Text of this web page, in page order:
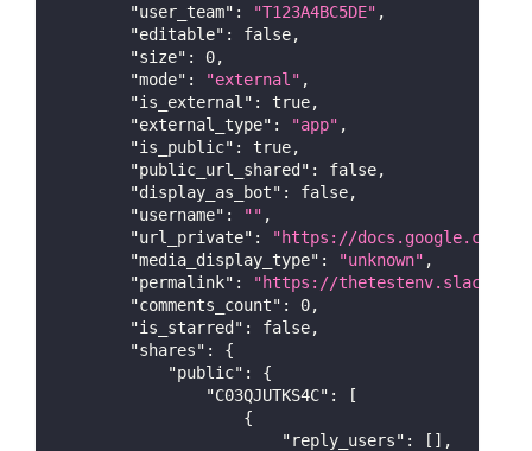
"user_team" : "T123A4BC5DE" ,
"editable" : false,
"size" : 0,
"mode" : "external" ,
"is_external" : true,
"external_type" : "app" ,
"is_public" : true,
"public_url_shared" : false,
"display_as_bot" : false,
"username" : "" ,
"url_private" :
"https://docs.google.com/
"media_display_type" : "unknown" ,
"permalink" :
"https://thetestenv.slack.com/
"comments_count" : 0,
"is_starred" : false,
"shares" :
{
"public" :
{
"C03QJUTKS4C" :
[
{
"reply_users" : [ ] ,